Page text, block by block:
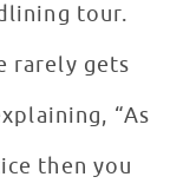
tour.
rarely gets
“As
then you